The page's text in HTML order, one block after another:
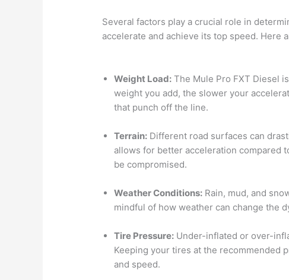
Several factors play a crucial role in
accelerate and achieve its top speed. Here
Weight Load: The Mule Pro FXT Diesel
weight you add, the slower your
that punch off the line.
Terrain: Different road surfaces can
allows for better acceleration compared
be compromised.
Weather Conditions: Rain, mud, and
mindful of how weather can change the
Tire Pressure: Under-inflated or over-
Keeping your tires at the recommended
and speed.